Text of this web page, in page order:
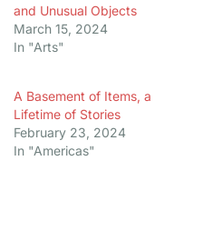
and Unusual Objects
March 15, 2024
In "Arts"
A Basement of Items, a
Lifetime of Stories
February 23, 2024
In "Americas"